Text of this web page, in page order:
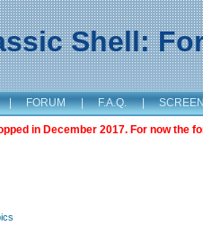
Shell:
| FORUM | F.A.Q. |
in December 2017. For now the